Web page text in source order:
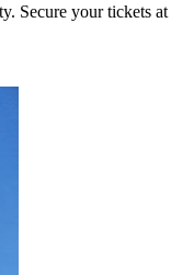
Secure your tickets at